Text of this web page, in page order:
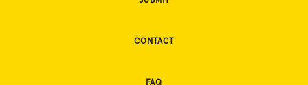
CONTACT
FAQ